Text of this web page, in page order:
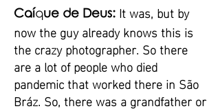
Caíque de Deus: It was, but by
now the guy already knows this is
the crazy photographer. So there
are a lot of people who died
pandemic that worked there in São
Bráz. So, there was a grandfather or